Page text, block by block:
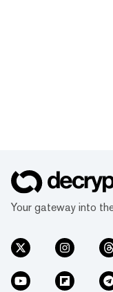
Your gateway into